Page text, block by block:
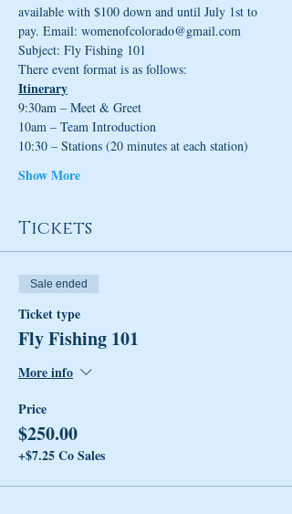
available with $100 down and until July 1st to
pay. Email: womenofcolorado@gmail.com
Subject: Fly Fishing 101
There event format is as follows:
Itinerary
9:30am – Meet & Greet
10am – Team Introduction
10:30 – Stations (20 minutes at each station)
Show More
Tickets
Sale ended
Ticket type
Fly Fishing 101
More info
Price
$250.00
+$7.25 Co Sales